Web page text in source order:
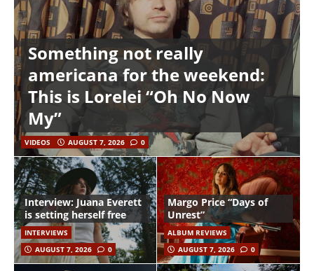
Something not really
americana for the weekend:
This is Lorelei “Oh No Now
My”
VIDEOS AUGUST 7, 2026 0
Interview: Juana Everett
is setting herself free
INTERVIEWS
AUGUST 7, 2026
0
Margo Price “Days of
Unrest”
ALBUM REVIEWS
AUGUST 7, 2026
0